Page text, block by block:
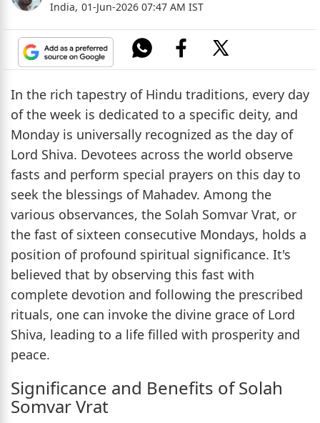
India, 01-Jun-2026 07:47 AM IST
In the rich tapestry of Hindu traditions, every day
of the week is dedicated to a specific deity, and
Monday is universally recognized as the day of
Lord Shiva. Devotees across the world observe
fasts and perform special prayers on this day to
seek the blessings of Mahadev. Among the
various observances, the Solah Somvar Vrat, or
the fast of sixteen consecutive Mondays, holds a
position of profound spiritual significance. It's
believed that by observing this fast with
complete devotion and following the prescribed
rituals, one can invoke the divine grace of Lord
Shiva, leading to a life filled with prosperity and
peace.
Significance and Benefits of Solah
Somvar Vrat